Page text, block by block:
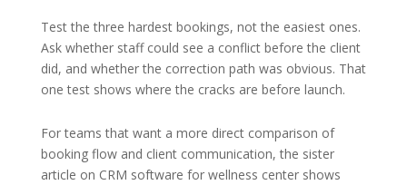
Test the three hardest bookings, not the easiest ones.
Ask whether staff could see a conflict before the client
did, and whether the correction path was obvious. That
one test shows where the cracks are before launch.
For teams that want a more direct comparison of
booking flow and client communication, the sister
article on CRM software for wellness center shows